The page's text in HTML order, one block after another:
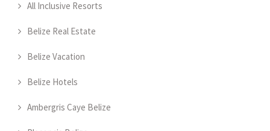
All Inclusive Resorts
Belize Real Estate
Belize Vacation
Belize Hotels
Ambergris Caye Belize